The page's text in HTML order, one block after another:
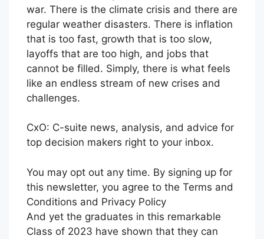
war. There is the climate crisis and there are
regular weather disasters. There is inflation
that is too fast, growth that is too slow,
layoffs that are too high, and jobs that
cannot be filled. Simply, there is what feels
like an endless stream of new crises and
challenges.
CxO: C-suite news, analysis, and advice for
top decision makers right to your inbox.
You may opt out any time. By signing up for
this newsletter, you agree to the Terms and
Conditions and Privacy Policy
And yet the graduates in this remarkable
Class of 2023 have shown that they can